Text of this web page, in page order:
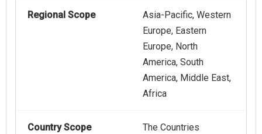
Regional Scope
Asia-Pacific, Western
Europe, Eastern
Europe, North
America, South
America, Middle East,
Africa
Country Scope
The Countries